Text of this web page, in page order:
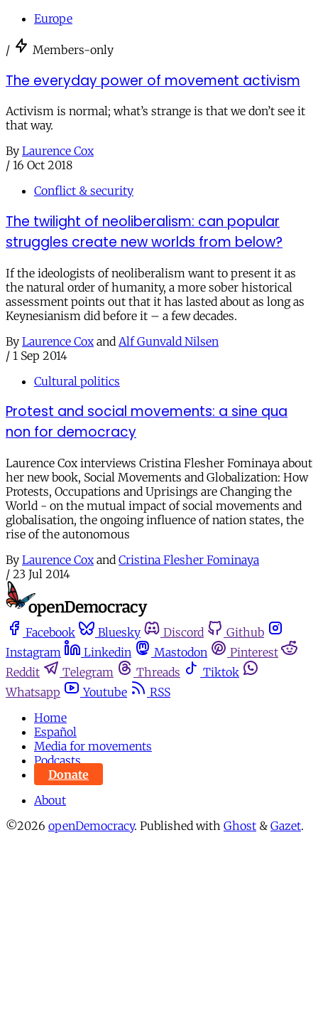
Europe
/ Members-only
The everyday power of movement activism
Activism is normal; what’s strange is that we don’t see it
that way.
By Laurence Cox
/ 16 Oct 2018
Conflict & security
The twilight of neoliberalism: can popular
struggles create new worlds from below?
If the ideologists of neoliberalism want to present it as
the natural order of humanity, a more sober historical
assessment points out that it has lasted about as long as
Keynesianism did before it – a few decades.
By Laurence Cox and Alf Gunvald Nilsen
/ 1 Sep 2014
Cultural politics
Protest and social movements: a sine qua
non for democracy
Laurence Cox interviews Cristina Flesher Fominaya about
her new book, Social Movements and Globalization: How
Protests, Occupations and Uprisings are Changing the
World - on the mutual impact of social movements and
globalisation, the ongoing influence of nation states, the
rise of the autonomous
By Laurence Cox and Cristina Flesher Fominaya
/ 23 Jul 2014
Facebook Bluesky Discord
Github
Instagram
Linkedin Mastodon
Pinterest
Reddit
Telegram Threads
Tiktok
Whatsapp
Youtube
RSS
Home
Español
Media for movements
Podcasts
Donate
About
©2026 openDemocracy. Published with Ghost & Gazet.